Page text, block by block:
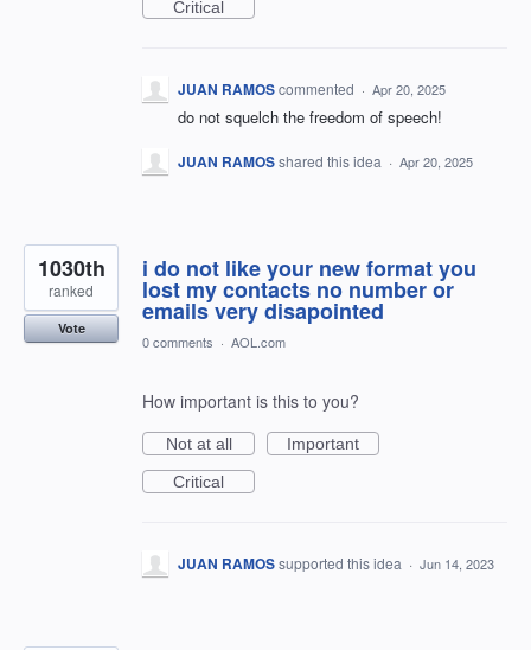
Critical
JUAN RAMOScommented · Apr 20, 2025
do not squelch the freedom of speech!
JUAN RAMOSshared this idea · Apr 20, 2025
i do not like your new format you
lost my contacts no number or
emails very disapointed
1030th
ranked
Vote
0 comments · AOL.com
How important is this to you?
Not at all
Important
Critical
JUAN RAMOSsupported this idea · Jun 14, 2023